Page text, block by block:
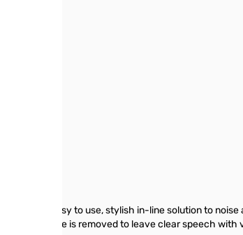
compact, easy to use, stylish in-line solution to
interference is removed to leave clear speech